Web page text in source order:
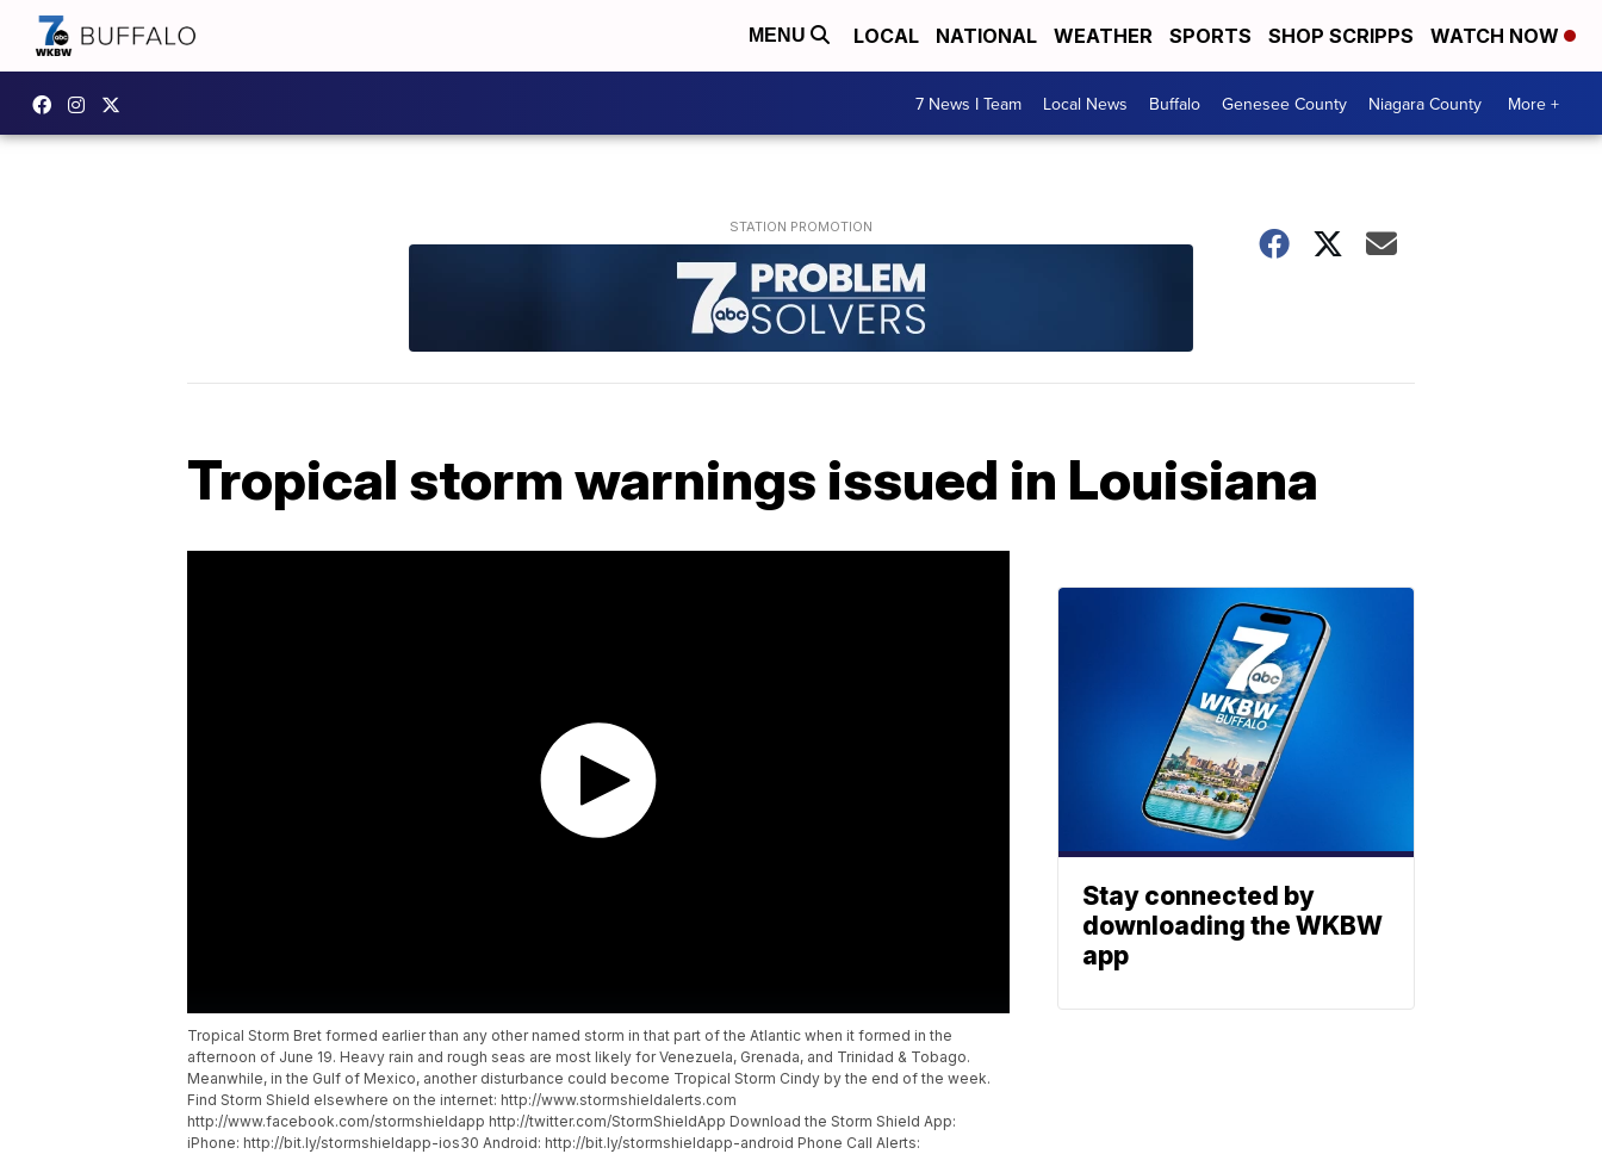
MENU LOCAL NATIONAL WEATHER SPORTS SHOP SCRIPPS WATCH NOW
7 News I Team Local News Buffalo Genesee County Niagara County More +
Tropical storm warnings issued in Louisiana
Tropical Storm Bret formed earlier than any other named storm in that part of the Atlantic when it formed in the
afternoon of June 19. Heavy rain and rough seas are most likely for Venezuela, Grenada, and Trinidad & Tobago.
Meanwhile, in the Gulf of Mexico, another disturbance could become Tropical Storm Cindy by the end of the week.
Find Storm Shield elsewhere on the internet: http://www.stormshieldalerts.com
http://www.facebook.com/stormshieldapp http://twitter.com/StormShieldApp Download the Storm Shield App:
iPhone: http://bit.ly/stormshieldapp-ios30 Android: http://bit.ly/stormshieldapp-android Phone Call Alerts:
Stay connected by
downloading the WKBW
app